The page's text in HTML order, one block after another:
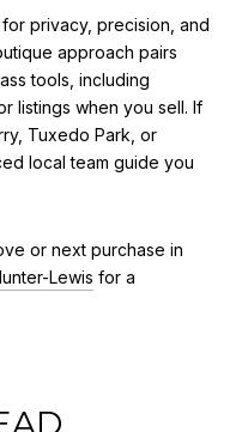
privacy, precision, and
approach pairs
tools, including
listings when you sell. If
Tuxedo Park, or
local team guide you
or next purchase in
Lewis for a